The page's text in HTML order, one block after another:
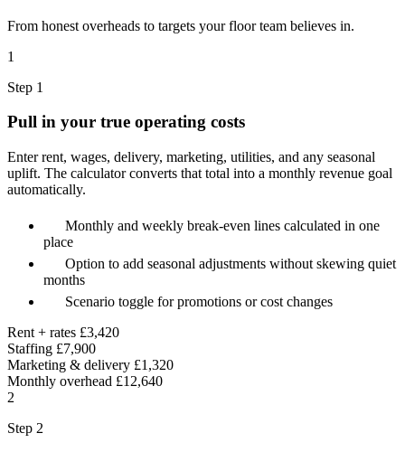
From honest overheads to targets your floor team believes in.
1
Step 1
Pull in your true operating costs
Enter rent, wages, delivery, marketing, utilities, and any seasonal
uplift. The calculator converts that total into a monthly revenue goal
automatically.
Monthly and weekly break-even lines calculated in one
place
Option to add seasonal adjustments without skewing quiet
months
Scenario toggle for promotions or cost changes
Rent + rates £3,420
Staffing £7,900
Marketing & delivery £1,320
Monthly overhead £12,640
2
Step 2